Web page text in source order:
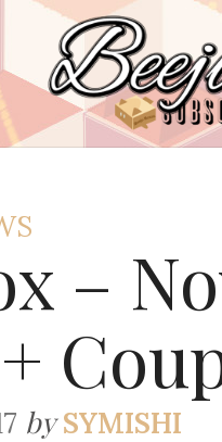
–
by SYMISHI